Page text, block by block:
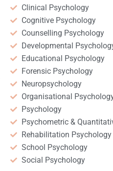
Clinical Psychology
Cognitive Psychology
Counselling Psychology
Developmental
Educational Psychology
Forensic Psychology
Neuropsychology
Organisational
Psychology
Psychometric &
Rehabilitation Psychology
School Psychology
Social Psychology